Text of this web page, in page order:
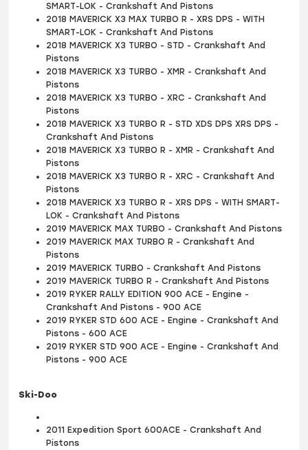
SMART-LOK - Crankshaft And Pistons
2018 MAVERICK X3 MAX TURBO R - XRS DPS - WITH
SMART-LOK - Crankshaft And Pistons
2018 MAVERICK X3 TURBO - STD - Crankshaft And
Pistons
2018 MAVERICK X3 TURBO - XMR - Crankshaft And
Pistons
2018 MAVERICK X3 TURBO - XRC - Crankshaft And
Pistons
2018 MAVERICK X3 TURBO R - STD XDS DPS XRS DPS -
Crankshaft And Pistons
2018 MAVERICK X3 TURBO R - XMR - Crankshaft And
Pistons
2018 MAVERICK X3 TURBO R - XRC - Crankshaft And
Pistons
2018 MAVERICK X3 TURBO R - XRS DPS - WITH SMART-
LOK - Crankshaft And Pistons
2019 MAVERICK MAX TURBO - Crankshaft And Pistons
2019 MAVERICK MAX TURBO R - Crankshaft And
Pistons
2019 MAVERICK TURBO - Crankshaft And Pistons
2019 MAVERICK TURBO R - Crankshaft And Pistons
2019 RYKER RALLY EDITION 900 ACE - Engine -
Crankshaft And Pistons - 900 ACE
2019 RYKER STD 600 ACE - Engine - Crankshaft And
Pistons - 600 ACE
2019 RYKER STD 900 ACE - Engine - Crankshaft And
Pistons - 900 ACE
Ski-Doo
2011 Expedition Sport 600ACE - Crankshaft And
Pistons